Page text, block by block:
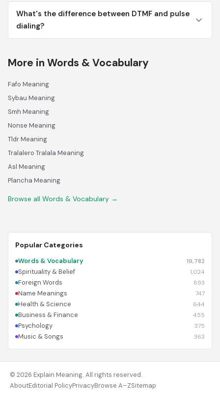
What's the difference between DTMF and pulse
dialing?
More in Words & Vocabulary
Fafo Meaning
Sybau Meaning
Smh Meaning
Nonse Meaning
Tldr Meaning
Tralalero Tralala Meaning
Asl Meaning
Plancha Meaning
Browse all Words & Vocabulary →
Popular Categories
Words & Vocabulary 19,782
Spirituality & Belief 1,024
Foreign Words 893
Name Meanings 747
Health & Science 644
Business & Finance 455
Psychology 375
Music & Songs 363
© 2026 Explain Meaning. All rights reserved.
AboutEditorial PolicyPrivacyBrowse A–ZSitemap